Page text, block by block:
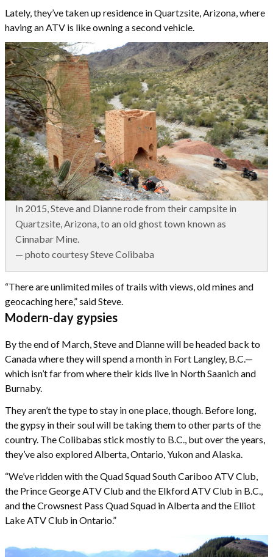
Lately, they’ve taken up residence in Quartzsite, Arizona, where
having an ATV is like owning a second vehicle.
In 2015, Steve and Dianne rode from their campsite in
Quartzsite, Arizona, to an old ghost town known as
Cinnabar Mine.
— photo courtesy Steve Colibaba
“There are unlimited miles of trails with views, old mines and
geocaching here,” said Steve.
Modern-day gypsies
By the end of March, Steve and Dianne will be headed back to
Canada where they will spend a month in Fort Langley, B.C.—
which isn’t far from where their kids live in North Saanich and
Burnaby.
They aren’t the type to stay in one place, though. Before long,
the gypsy in their soul will be taking them to other parts of the
country. The Colibabas stick mostly to B.C., but over the years,
they’ve also explored Alberta, Ontario, Yukon and Alaska.
“We’ve ridden with the Quad Squad South Cariboo ATV Club,
the Prince George ATV Club and the Elkford ATV Club in B.C.,
and the Crowsnest Pass Quad Squad in Alberta and the Elliot
Lake ATV Club in Ontario.”